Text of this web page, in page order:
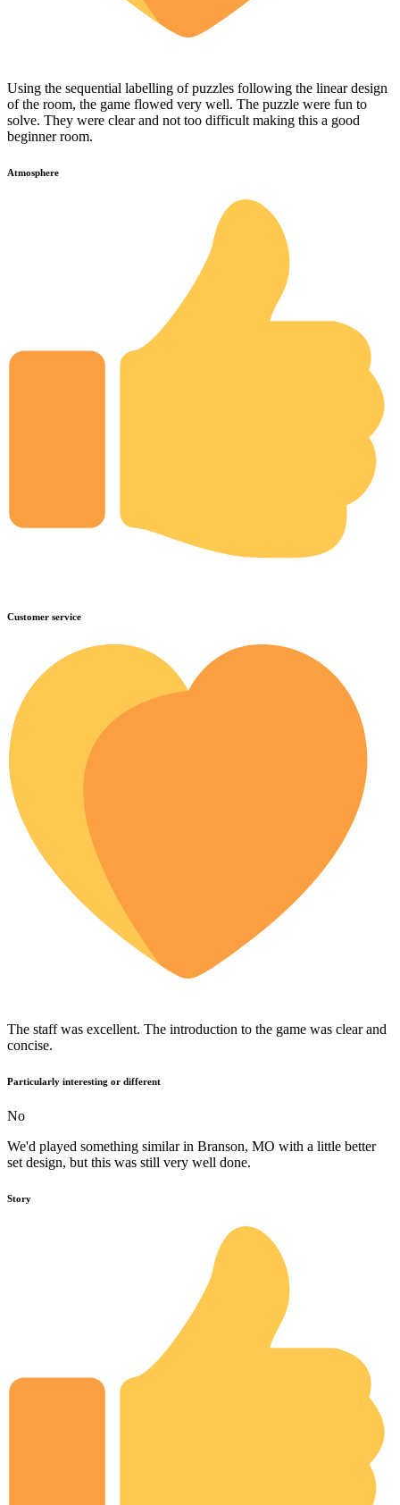
Using the sequential labelling of puzzles following the linear design
of the room, the game flowed very well. The puzzle were fun to
solve. They were clear and not too difficult making this a good
beginner room.
Atmosphere
Customer service
The staff was excellent. The introduction to the game was clear and
concise.
Particularly interesting or different
No
We'd played something similar in Branson, MO with a little better
set design, but this was still very well done.
Story